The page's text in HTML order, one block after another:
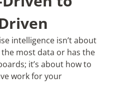
intelligence isn’t about
most data or has the
it’s about how to
work for your